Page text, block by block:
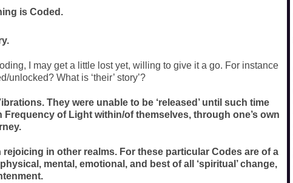
is Coded.
I may get a little lost yet, willing to give it a go. For instance
What is ‘their’ story’?
They were unable to be ‘released’ until such time
of Light within/of themselves, through one’s own
in other realms. For these particular Codes are of a
mental, emotional, and best of all ‘spiritual’ change,